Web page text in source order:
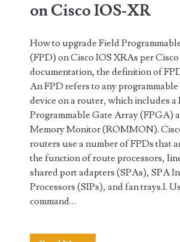
on Cisco IOS-XR
How to upgrade Field
(FPD) on Cisco IOS XRAs per
documentation, the definition of
An FPD refers to any
device on a router, which includes a
Programmable Gate Array (FPGA)
Memory Monitor (ROMMON).
routers use a number of FPDs that
the function of route processors,
shared port adapters (SPAs), SPA
Processors (SIPs), and fan trays.1.
command…